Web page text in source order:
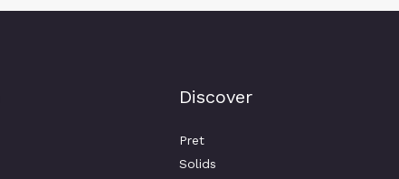
Discover
Pret
Solids